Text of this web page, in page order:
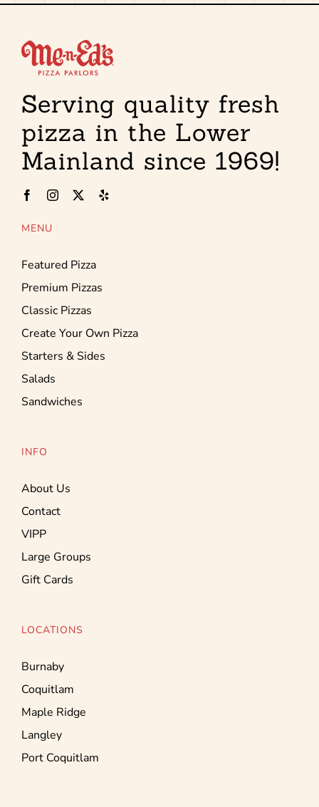
Serving quality fresh
pizza in the Lower
Mainland since 1969!
MENU
Featured Pizza
Premium Pizzas
Classic Pizzas
Create Your Own Pizza
Starters & Sides
Salads
Sandwiches
INFO
About Us
Contact
VIPP
Large Groups
Gift Cards
LOCATIONS
Burnaby
Coquitlam
Maple Ridge
Langley
Port Coquitlam